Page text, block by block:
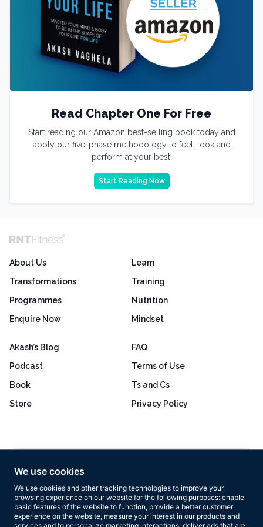
We use cookies
We use cookies and other tracking technologies to improve your
browsing experience on our website for the following purposes: enable
basic features of the website to function, provide a better customer
experience on the website, measure your interest in our products and
Read Chapter One For Free
Start reading our Amazon best-selling book today and
apply our five-phase methodology to feel, look and
perform at your best.
Start Reading Now
About Us
Transformations
Programmes
Enquire Now
Learn
Training
Nutrition
Mindset
Akash’s Blog
Podcast
Book
Store
FAQ
Terms of Use
Ts and Cs
Privacy Policy
Based on 160+ reviews